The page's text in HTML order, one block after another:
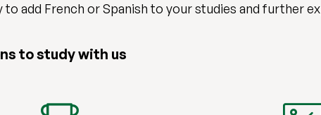
add French or Spanish to your studies and further
to study with us